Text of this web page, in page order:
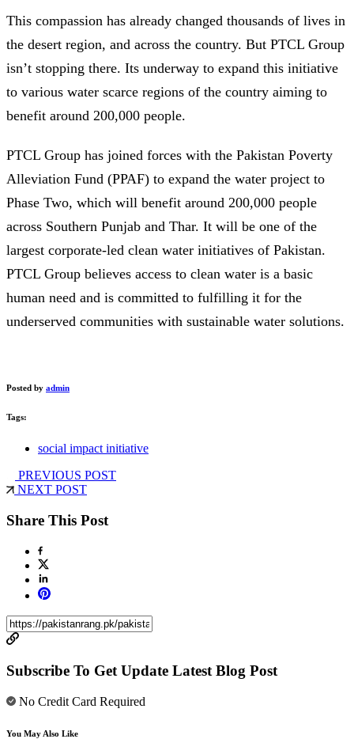
This compassion has already changed thousands of lives in
the desert region, and across the country. But PTCL Group
isn’t stopping there. Its underway to expand this initiative
to various water scarce regions of the country aiming to
benefit around 200,000 people.
PTCL Group has joined forces with the Pakistan Poverty
Alleviation Fund (PPAF) to expand the water project to
Phase Two, which will benefit around 200,000 people
across Southern Punjab and Thar. It will be one of the
largest corporate-led clean water initiatives of Pakistan.
PTCL Group believes access to clean water is a basic
human need and is committed to fulfilling it for the
underserved communities with sustainable water solutions.
Posted by admin
Tags:
social impact initiative
PREVIOUS POST
NEXT POST
Share This Post
Subscribe To Get Update Latest Blog Post
No Credit Card Required
You May Also Like